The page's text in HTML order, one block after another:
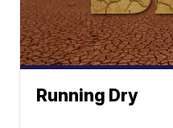
Running Dry